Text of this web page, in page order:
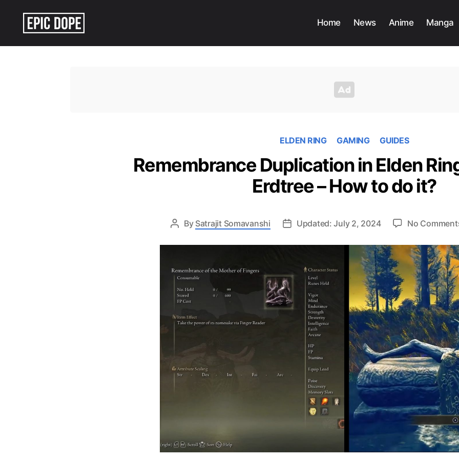
Home News Anime Manga
ELDEN RING GAMING GUIDES
Remembrance Duplication in Elden
Erdtree – How to do it?
By Satrajit Somavanshi Updated: July 2, 2024 No